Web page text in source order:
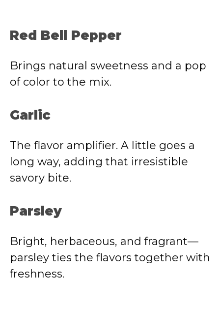
Red Bell Pepper
Brings natural sweetness and a pop
of color to the mix.
Garlic
The flavor amplifier. A little goes a
long way, adding that irresistible
savory bite.
Parsley
Bright, herbaceous, and fragrant—
parsley ties the flavors together with
freshness.